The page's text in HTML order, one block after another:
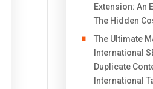
Extension: An
The Hidden
The Ultimate
International
Duplicate
International